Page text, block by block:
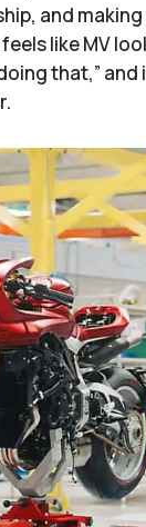
and
like MV
that,”